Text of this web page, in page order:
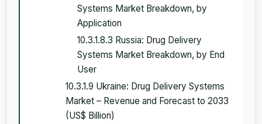
Systems Market Breakdown, by
Application
10.3.1.8.3 Russia: Drug Delivery
Systems Market Breakdown, by End
User
10.3.1.9 Ukraine: Drug Delivery Systems
Market – Revenue and Forecast to 2033
(US$ Billion)